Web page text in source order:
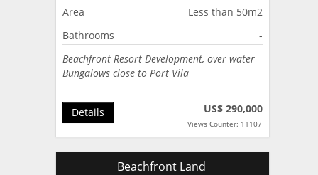
Area
Less than 50m2
Bathrooms
-
Beachfront Resort Development, over water
Bungalows close to Port Vila
US$ 290,000
Views Counter: 11107
Details
Beachfront Land